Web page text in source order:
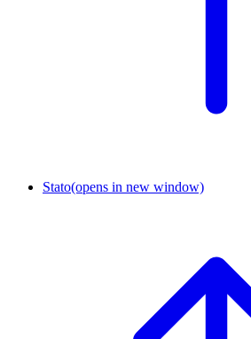
Stato(opens in new window)